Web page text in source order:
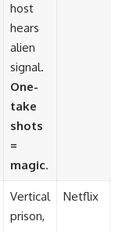
host
hears
alien
signal.
One-
take
shots
=
magic.
Vertical
prison,
Netflix